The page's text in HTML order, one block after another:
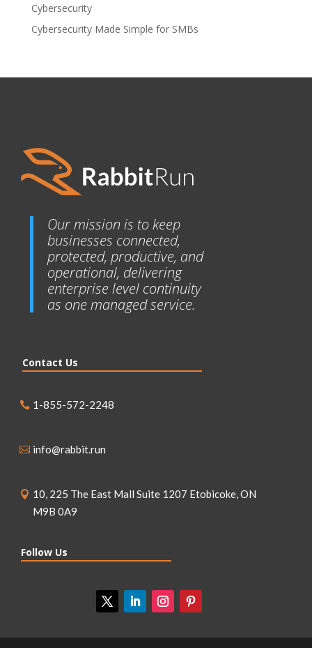
Cybersecurity
Cybersecurity Made Simple for SMBs
Our mission is to keep
businesses connected,
protected, productive, and
operational, delivering
enterprise level continuity
as one managed service.
Contact Us
1-855-572-2248
info@rabbit.run
10, 225 The East Mall Suite 1207 Etobicoke, ON
M9B 0A9
Follow Us